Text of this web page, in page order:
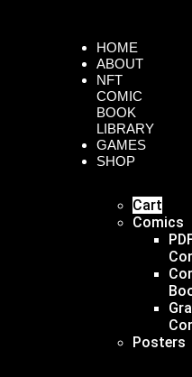
HOME
ABOUT
NFT
COMIC
BOOK
LIBRARY
GAMES
SHOP
Cart
Comics
Posters